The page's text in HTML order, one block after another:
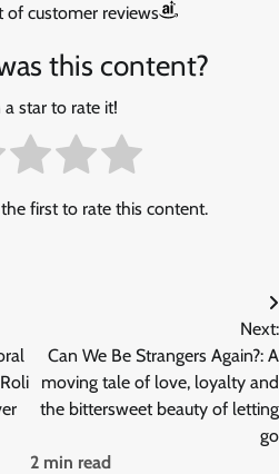
of customer reviews
this content?
a star to rate it!
first to rate this content.
Next:
Can We Be Strangers Again?: A
moving tale of love, loyalty and
the bittersweet beauty of letting
go
2 min read